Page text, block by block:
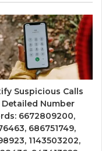
Suspicious Calls
Number
6672809200,
686751749,
1143503202,